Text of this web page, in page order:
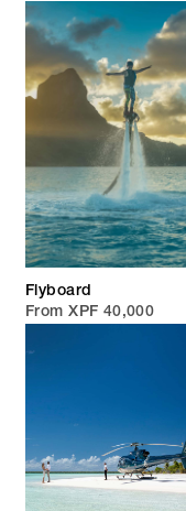
Flyboard
From XPF 40,000